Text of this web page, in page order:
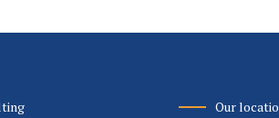
Our